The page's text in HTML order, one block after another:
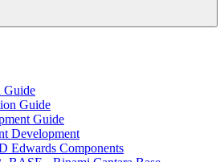
Guide
Guide
Guide
Development
Edwards Components